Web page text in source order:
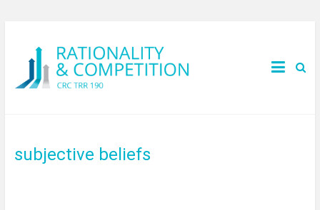
subjective beliefs